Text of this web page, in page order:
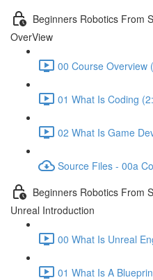
Beginners Robotics From
OverView
00 Course Overview
01 What Is Coding
02 What Is Game
Source Files - 00a
Beginners Robotics From
Unreal Introduction
00 What Is Unreal
01 What Is A